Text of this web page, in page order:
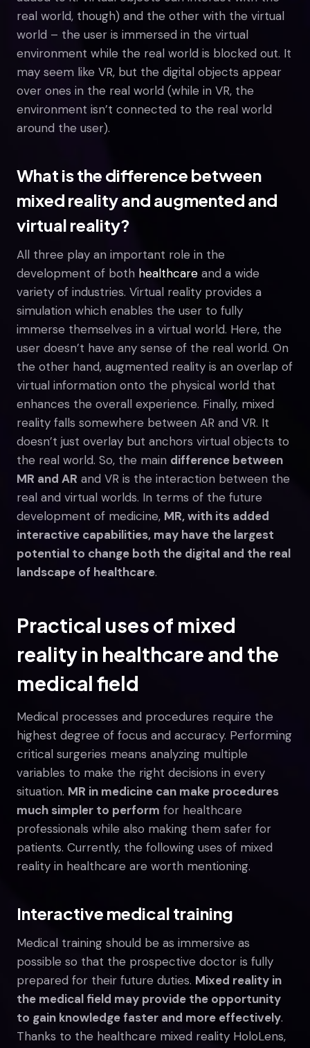
real world, though) and the other with the virtual
world – the user is immersed in the virtual
environment while the real world is blocked out. It
may seem like VR, but the digital objects appear
over ones in the real world (while in VR, the
environment isn’t connected to the real world
around the user).
What is the difference between
mixed reality and augmented and
virtual reality?
All three play an important role in the
development of both healthcare and a wide
variety of industries. Virtual reality provides a
simulation which enables the user to fully
immerse themselves in a virtual world. Here, the
user doesn’t have any sense of the real world. On
the other hand, augmented reality is an overlap of
virtual information onto the physical world that
enhances the overall experience. Finally, mixed
reality falls somewhere between AR and VR. It
doesn’t just overlay but anchors virtual objects to
the real world. So, the main difference between
MR and AR and VR is the interaction between the
real and virtual worlds. In terms of the future
development of medicine, MR, with its added
interactive capabilities, may have the largest
potential to change both the digital and the real
landscape of healthcare.
Practical uses of mixed
reality in healthcare and the
medical field
Medical processes and procedures require the
highest degree of focus and accuracy. Performing
critical surgeries means analyzing multiple
variables to make the right decisions in every
situation. MR in medicine can make procedures
much simpler to perform for healthcare
professionals while also making them safer for
patients. Currently, the following uses of mixed
reality in healthcare are worth mentioning.
Interactive medical training
Medical training should be as immersive as
possible so that the prospective doctor is fully
prepared for their future duties. Mixed reality in
the medical field may provide the opportunity
to gain knowledge faster and more effectively.
Thanks to the healthcare mixed reality HoloLens,